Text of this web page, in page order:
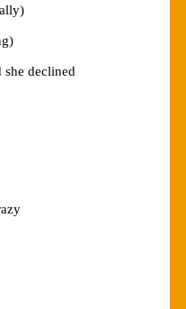
she declined